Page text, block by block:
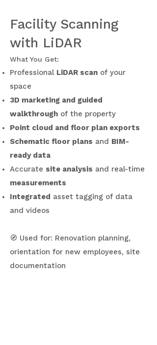
Facility Scanning
with LiDAR
What You Get:
Professional LiDAR scan of your
space
3D marketing and guided
walkthrough of the property
Point cloud and floor plan exports
Schematic floor plans and BIM-
ready data
Accurate site analysis and real-time
measurements
Integrated asset tagging of data
and videos
🧭 Used for: Renovation planning,
orientation for new employees, site
documentation